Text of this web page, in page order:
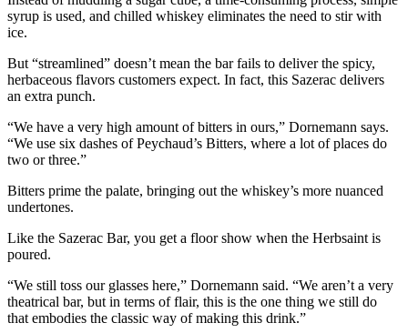
syrup is used, and chilled whiskey eliminates the need to stir with
ice.
But “streamlined” doesn’t mean the bar fails to deliver the spicy,
herbaceous flavors customers expect. In fact, this Sazerac delivers
an extra punch.
“We have a very high amount of bitters in ours,” Dornemann says.
“We use six dashes of Peychaud’s Bitters, where a lot of places do
two or three.”
Bitters prime the palate, bringing out the whiskey’s more nuanced
undertones.
Like the Sazerac Bar, you get a floor show when the Herbsaint is
poured.
“We still toss our glasses here,” Dornemann said. “We aren’t a very
theatrical bar, but in terms of flair, this is the one thing we still do
that embodies the classic way of making this drink.”